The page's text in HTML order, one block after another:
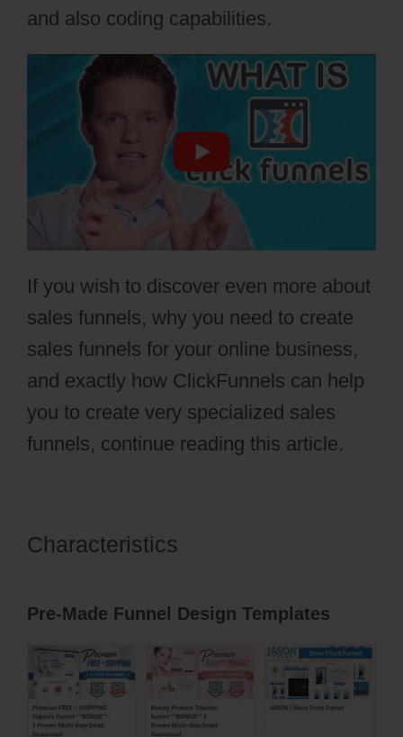
and also coding capabilities.
If you wish to discover even more about
sales funnels, why you need to create
sales funnels for your online business,
and exactly how ClickFunnels can help
you to create very specialized sales
funnels, continue reading this article.
Characteristics
Pre-Made Funnel Design Templates